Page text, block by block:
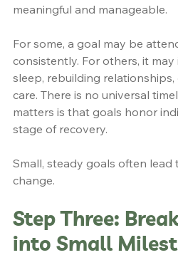
meaningful and manageable.
For some, a goal may be
consistently. For others, it
sleep, rebuilding
care. There is no universal
matters is that goals honor
stage of recovery.
Small, steady goals often
change.
Step Three:
into Small